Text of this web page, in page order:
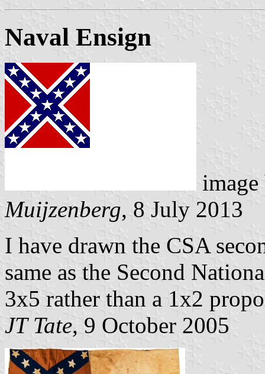
Naval Ensign
Muijzenberg, 8 July 2013
I have drawn the CSA
same as the Second
3x5 rather than a 1x2
JT Tate, 9 October 2005